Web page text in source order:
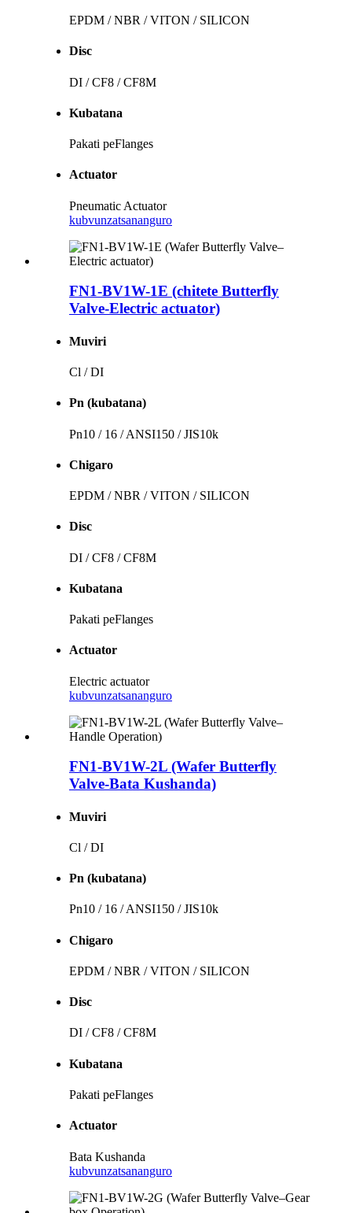
EPDM / NBR / VITON / SILICON
Disc
DI / CF8 / CF8M
Kubatana
Pakati peFlanges
Actuator
Pneumatic Actuator
kubvunzatsananguro
FN1-BV1W-1E (chitete Butterfly
Valve-Electric actuator)
Muviri
Cl / DI
Pn (kubatana)
Pn10 / 16 / ANSI150 / JIS10k
Chigaro
EPDM / NBR / VITON / SILICON
Disc
DI / CF8 / CF8M
Kubatana
Pakati peFlanges
Actuator
Electric actuator
kubvunzatsananguro
FN1-BV1W-2L (Wafer Butterfly
Valve-Bata Kushanda)
Muviri
Cl / DI
Pn (kubatana)
Pn10 / 16 / ANSI150 / JIS10k
Chigaro
EPDM / NBR / VITON / SILICON
Disc
DI / CF8 / CF8M
Kubatana
Pakati peFlanges
Actuator
Bata Kushanda
kubvunzatsananguro